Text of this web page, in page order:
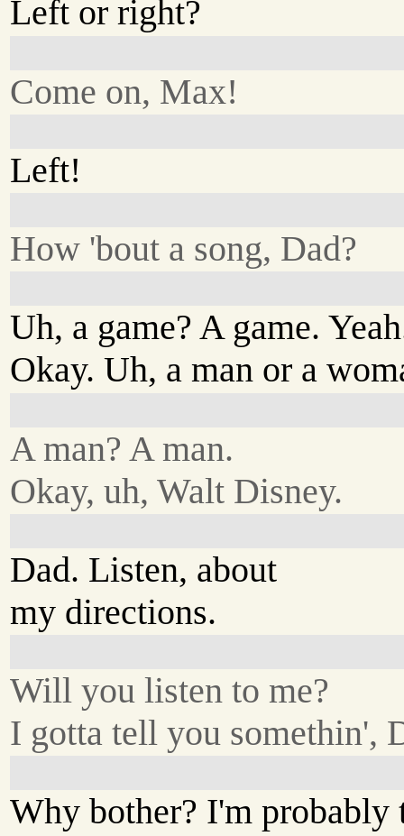
Left or right?
Come on, Max!
Left!
How 'bout a song, Dad?
Uh, a game? A game.
Okay. Uh, a man or a
A man? A man.
Okay, uh, Walt Disney.
Dad. Listen, about
my directions.
Will you listen to me?
I gotta tell you somethin',
Why bother? I'm probably